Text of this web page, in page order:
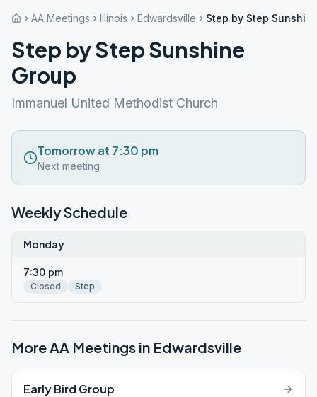
AA Meetings Illinois Edwardsville Step by Step
Step by Step Sunshine
Group
Immanuel United Methodist Church
Tomorrow at 7:30 pm
Next meeting
Weekly Schedule
Monday
7:30 pm
Closed Step
More AA Meetings in Edwardsville
Early Bird Group